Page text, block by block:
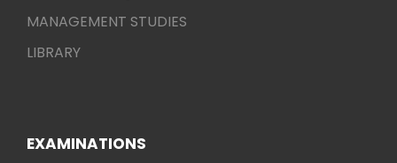
MANAGEMENT STUDIES
LIBRARY
EXAMINATIONS